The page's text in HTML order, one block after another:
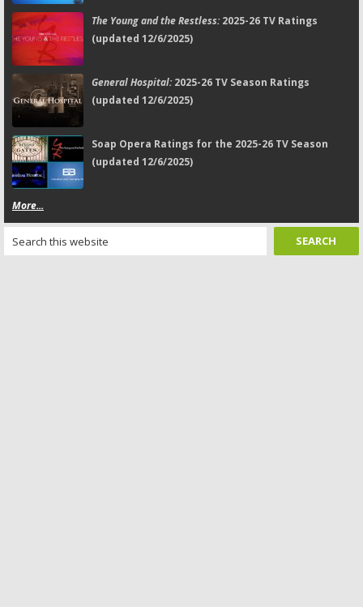
The Young and the Restless:2025-26 TV Ratings
(updated 12/6/2025)
General Hospital:2025-26 TV Season Ratings
(updated 12/6/2025)
Soap Opera Ratings for the 2025-26 TV Season
(updated 12/6/2025)
More...